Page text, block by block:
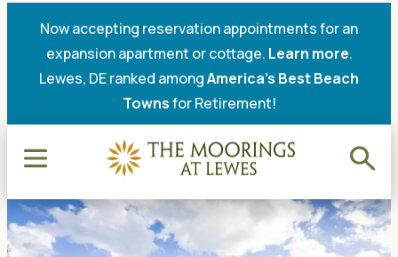
Now accepting reservation appointments for an
expansion apartment or cottage. Learn more.
Lewes, DE ranked amongAmerica’s Best Beach
Townsfor Retirement!